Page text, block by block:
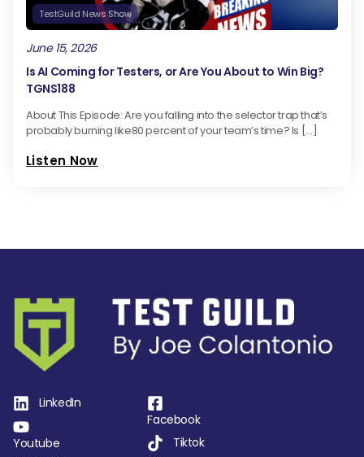
TestGuild News Show
June 15, 2026
Is AI Coming for Testers, or Are You About to Win Big?
TGNS188
About This Episode: Are you falling into the selector trap that’s
probably burning like80 percent of your team’s time? Is […]
Listen Now
LinkedIn
Youtube
Facebook
Tiktok